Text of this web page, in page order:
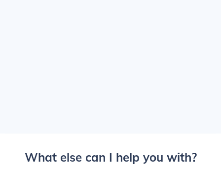
What else can I help you with?